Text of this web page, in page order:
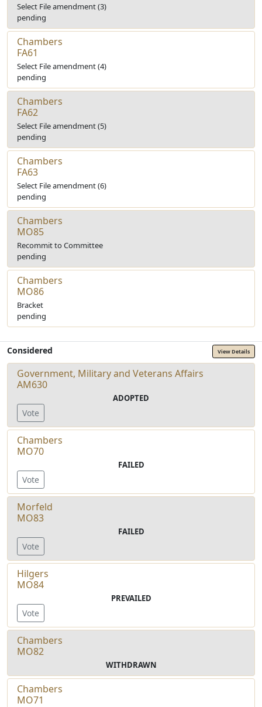
Select File amendment (3)
pending
Chambers
FA61
Select File amendment (4)
pending
Chambers
FA62
Select File amendment (5)
pending
Chambers
FA63
Select File amendment (6)
pending
Chambers
MO85
Recommit to Committee
pending
Chambers
MO86
Bracket
pending
Considered View Details
Government, Military and Veterans Affairs
AM630
ADOPTED
Vote
Chambers
MO70
FAILED
Vote
Morfeld
MO83
FAILED
Vote
Hilgers
MO84
PREVAILED
Vote
Chambers
MO82
WITHDRAWN
Chambers
MO71